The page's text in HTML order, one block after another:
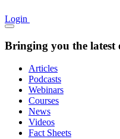
Login
Bringing you the latest
Articles
Podcasts
Webinars
Courses
News
Videos
Fact Sheets